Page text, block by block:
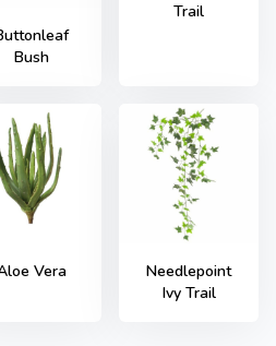
Bush
Trail
Vera
Needlepoint
Ivy Trail